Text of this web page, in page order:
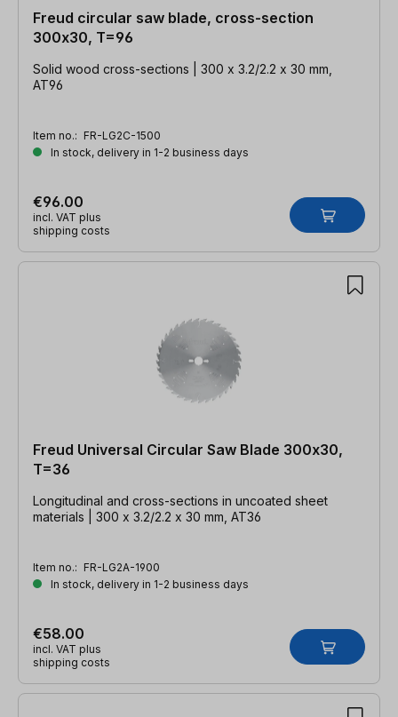
Freud circular saw blade, cross-section
300x30, T=96
Solid wood cross-sections | 300 x 3.2/2.2 x 30 mm,
AT96
Item no.: FR-LG2C-1500
In stock, delivery in 1-2 business days
€96.00
incl. VAT plus
shipping costs
Freud Universal Circular Saw Blade 300x30,
T=36
Longitudinal and cross-sections in uncoated sheet
materials | 300 x 3.2/2.2 x 30 mm, AT36
Item no.: FR-LG2A-1900
In stock, delivery in 1-2 business days
€58.00
incl. VAT plus
shipping costs